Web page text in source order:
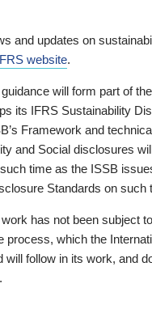
and updates on
website.
will form part of
its IFRS Sustainability
Framework and
and Social disclosures
time as the ISSB
Standards on such
has not been subject
process, which the
will follow in its work, and